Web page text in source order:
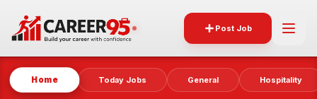
Post Job
Home Today Jobs General Hospitality